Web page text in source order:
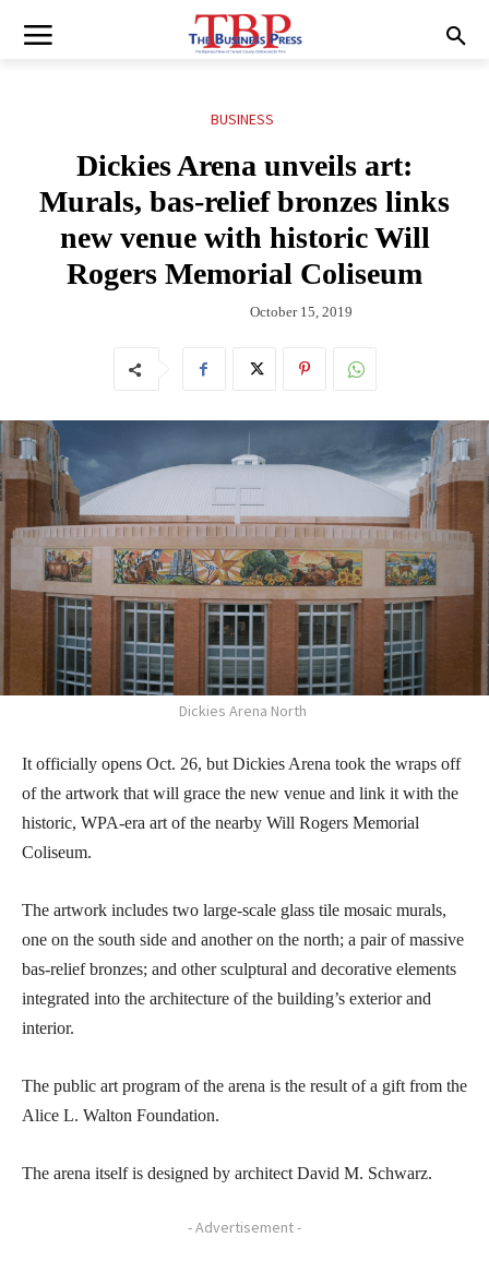
BUSINESS
Dickies Arena unveils art:
Murals, bas-relief bronzes links
new venue with historic Will
Rogers Memorial Coliseum
October 15, 2019
Dickies Arena North
It officially opens Oct. 26, but Dickies Arena took the wraps off
of the artwork that will grace the new venue and link it with the
historic, WPA-era art of the nearby Will Rogers Memorial
Coliseum.
The artwork includes two large-scale glass tile mosaic murals,
one on the south side and another on the north; a pair of massive
bas-relief bronzes; and other sculptural and decorative elements
integrated into the architecture of the building’s exterior and
interior.
The public art program of the arena is the result of a gift from the
Alice L. Walton Foundation.
The arena itself is designed by architect David M. Schwarz.
- Advertisement -